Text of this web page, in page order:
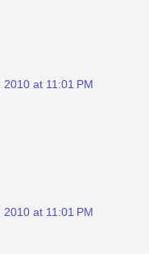
at 11:01 PM
at 11:01 PM